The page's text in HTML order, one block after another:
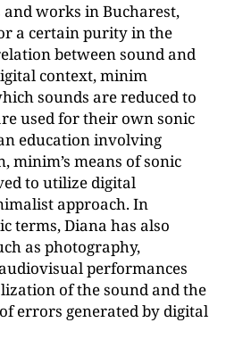
and works in Bucharest,
a certain purity in the
between sound and
context, minim
sounds are reduced to
used for their own sonic
education involving
minim’s means of sonic
to utilize digital
approach. In
terms, Diana has also
as photography,
performances
of the sound and the
errors generated by digital